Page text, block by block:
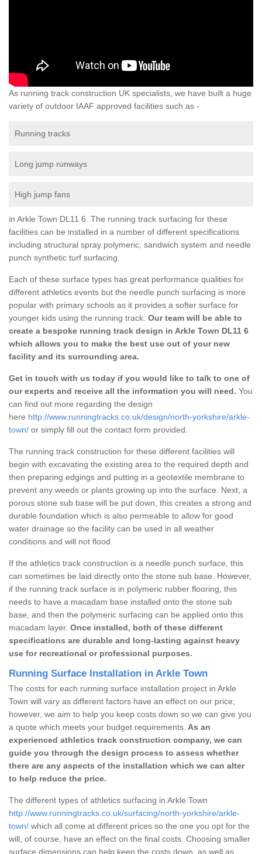
As running track construction UK specialists, we have built a huge
variety of outdoor IAAF approved facilities such as -
Running tracks
Long jump runways
High jump fans
in Arkle Town DL11 6 The running track surfacing for these
facilities can be installed in a number of different specifications
including structural spray polymeric, sandwich system and needle
punch synthetic turf surfacing.
Each of these surface types has great performance qualities for
different athletics events but the needle punch surfacing is more
popular with primary schools as it provides a softer surface for
younger kids using the running track. Our team will be able to
create a bespoke running track design in Arkle Town DL11 6
which allows you to make the best use out of your new
facility and its surrounding area.
Get in touch with us today if you would like to talk to one of
our experts and receive all the information you will need. You
can find out more regarding the design
here http://www.runningtracks.co.uk/design/north-yorkshire/arkle-
town/ or simply fill out the contact form provided.
The running track construction for these different facilities will
begin with excavating the existing area to the required depth and
then preparing edgings and putting in a geotextile membrane to
prevent any weeds or plants growing up into the surface. Next, a
porous stone sub base will be put down, this creates a strong and
durable foundation which is also permeable to allow for good
water drainage so the facility can be used in all weather
conditions and will not flood.
If the athletics track construction is a needle punch surface, this
can sometimes be laid directly onto the stone sub base. However,
if the running track surface is in polymeric rubber flooring, this
needs to have a macadam base installed onto the stone sub
base, and then the polymeric surfacing can be applied onto this
macadam layer. Once installed, both of these different
specifications are durable and long-lasting against heavy
use for recreational or professional purposes.
Running Surface Installation in Arkle Town
The costs for each running surface installation project in Arkle
Town will vary as different factors have an effect on our price;
however, we aim to help you keep costs down so we can give you
a quote which meets your budget requirements. As an
experienced athletics track construction company, we can
guide you through the design process to assess whether
there are any aspects of the installation which we can alter
to help reduce the price.
The different types of athletics surfacing in Arkle Town
http://www.runningtracks.co.uk/surfacing/north-yorkshire/arkle-
town/ which all come at different prices so the one you opt for the
will, of course, have an effect on the final costs. Choosing smaller
surface dimensions can help keep the costs down, as well as